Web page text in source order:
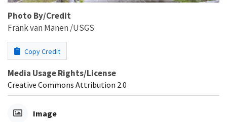
Photo By/Credit
Frank van Manen /USGS
Copy Credit
Media Usage Rights/License
Creative Commons Attribution 2.0
Image